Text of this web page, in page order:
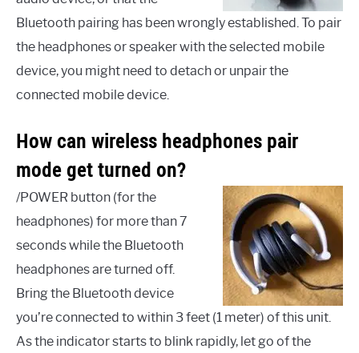
Bluetooth pairing has been wrongly established. To pair
the headphones or speaker with the selected mobile
device, you might need to detach or unpair the
connected mobile device.
How can wireless headphones pair
mode get turned on?
/POWER button (for the
headphones) for more than 7
seconds while the Bluetooth
headphones are turned off.
Bring the Bluetooth device
you’re connected to within 3 feet (1 meter) of this unit.
As the indicator starts to blink rapidly, let go of the